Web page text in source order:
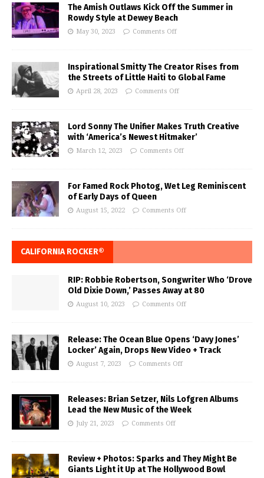
The Amish Outlaws Kick Off the Summer in
Rowdy Style at Dewey Beach
May 30, 2023 Comments Off
Inspirational Smitty The Creator Rises from
the Streets of Little Haiti to Global Fame
April 28, 2023 Comments Off
Lord Sonny The Unifier Makes Truth Creative
with ‘America’s Newest Hitmaker’
March 12, 2023 Comments Off
For Famed Rock Photog, Wet Leg Reminiscent
of Early Days of Queen
August 15, 2022 Comments Off
CALIFORNIA ROCKER®
RIP: Robbie Robertson, Songwriter Who ‘Drove
Old Dixie Down,’ Passes Away at 80
August 10, 2023 Comments Off
Release: The Ocean Blue Opens ‘Davy Jones’
Locker’ Again, Drops New Video + Track
August 7, 2023 Comments Off
Releases: Brian Setzer, Nils Lofgren Albums
Lead the New Music of the Week
July 21, 2023 Comments Off
Review + Photos: Sparks and They Might Be
Giants Light it Up at The Hollywood Bowl